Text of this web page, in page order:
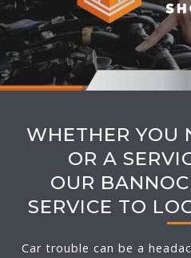
WHETHER YOU
OR A
OUR
SERVICE TO
Car trouble can be a